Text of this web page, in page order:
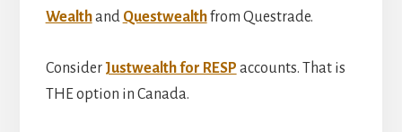
Wealthand Questwealthfrom Questrade.
Consider Justwealth for RESP accounts. That is
THE option in Canada.